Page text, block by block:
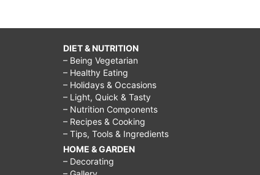
DIET & NUTRITION
– Being Vegetarian
– Healthy Eating
– Holidays & Occasions
– Light, Quick & Tasty
– Nutrition Components
– Recipes & Cooking
– Tips, Tools & Ingredients
HOME & GARDEN
– Decorating